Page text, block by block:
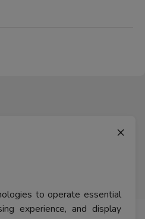
×
to operate essential
experience, and display